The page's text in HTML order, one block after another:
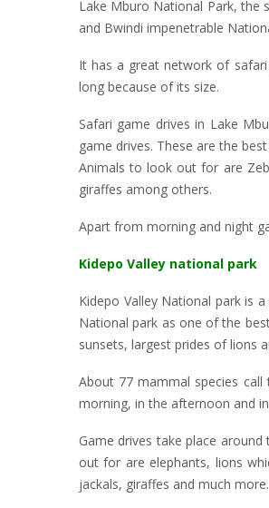
Lake Mburo National Park, the
and Bwindi impenetrable
It has a great network of
long because of its size.
Safari game drives in Lake
game drives. These are the
Animals to look out for are
giraffes among others.
Apart from morning and night
Kidepo Valley national park
Kidepo Valley National park is
National park as one of the
sunsets, largest prides of lions
About 77 mammal species
morning, in the afternoon and
Game drives take place
out for are elephants, lions
jackals, giraffes and much more.